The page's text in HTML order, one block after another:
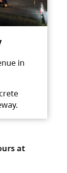
in
at